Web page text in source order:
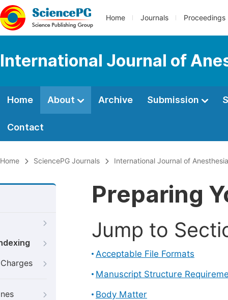
Home Journals Proceedings
International Journal of
Home About Archive Submission
Contact
Home SciencePG Journals International Journal of
Preparing
Jump to
Acceptable File Formats
Manuscript Structure
Body Matter